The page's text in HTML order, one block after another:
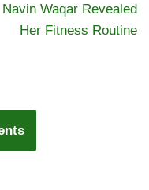
Navin Waqar Revealed
Her Fitness Routine